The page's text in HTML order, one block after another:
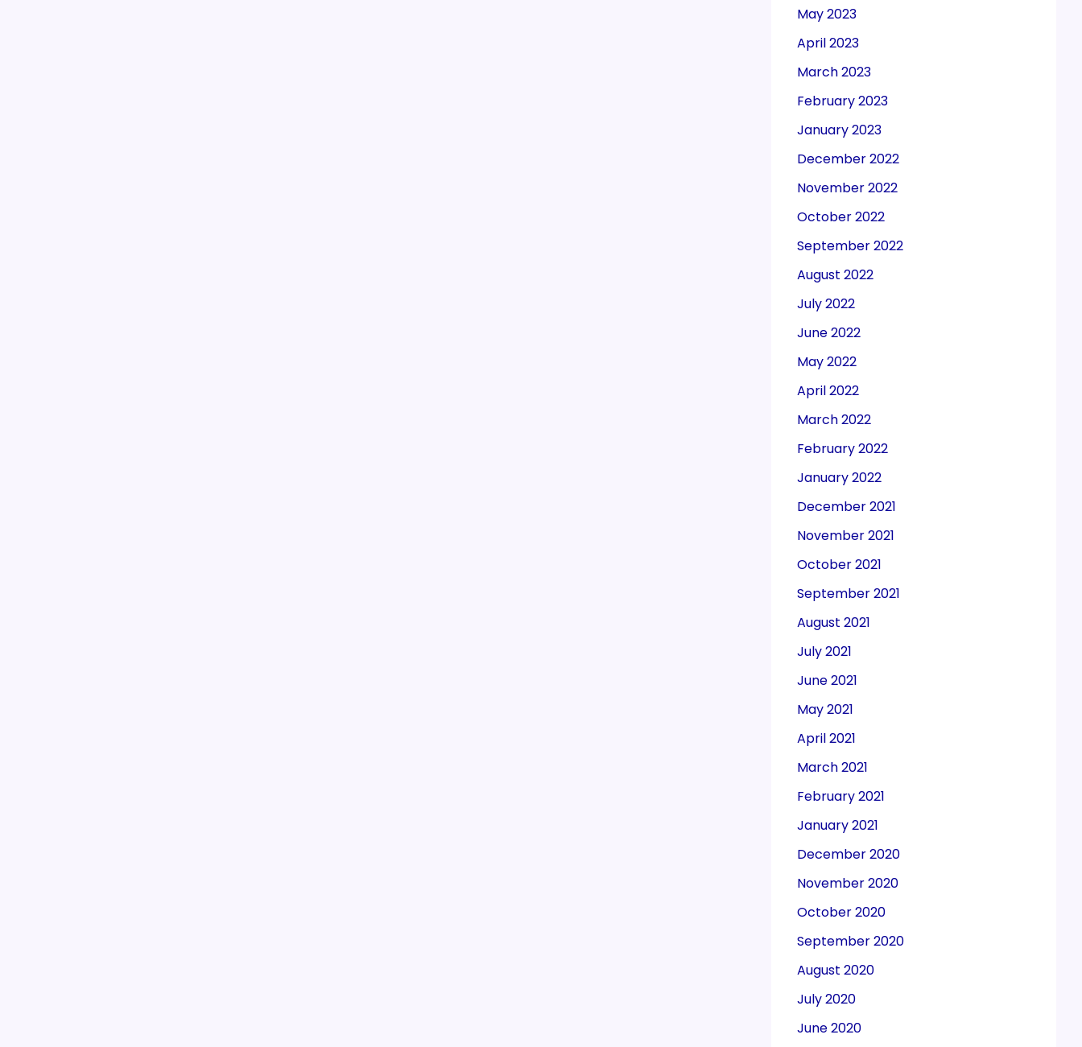
May 2023
April 2023
March 2023
February 2023
January 2023
December 2022
November 2022
October 2022
September 2022
August 2022
July 2022
June 2022
May 2022
April 2022
March 2022
February 2022
January 2022
December 2021
November 2021
October 2021
September 2021
August 2021
July 2021
June 2021
May 2021
April 2021
March 2021
February 2021
January 2021
December 2020
November 2020
October 2020
September 2020
August 2020
July 2020
June 2020